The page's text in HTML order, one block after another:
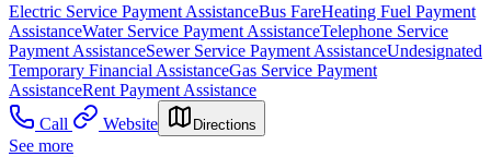
Electric Service Payment AssistanceBus FareHeating Fuel Payment
AssistanceWater Service Payment AssistanceTelephone Service
Payment AssistanceSewer Service Payment AssistanceUndesignated
Temporary Financial AssistanceGas Service Payment
AssistanceRent Payment Assistance
Call
Website Directions
See more